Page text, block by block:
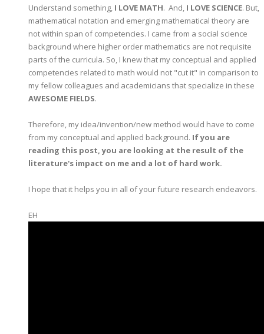
Understand something, I LOVE MATH. And, I LOVE SCIENCE. But,
mathematical notation and emerging mathematical theory are
not within span of competencies. I came from a social science
background where higher order mathematics are not requisite
parts of the curricula. So, I knew that my conceptual and applied
competencies related to math would not "cut it" in comparison to
my fellow colleagues and academicians that specialize in these
AWESOME FIELDS.
Therefore, my idea/invention/new method would have to come
from my conceptual and applied background. If you are
reading this post, you are looking at the result of the
literature's impact on me and a lot of hard work.
I hope that it helps you in all of your future research endeavors.
EH